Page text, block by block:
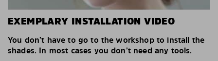
EXEMPLARY INSTALLATION VIDEO
You don’t have to go to the workshop to install the
shades. In most cases you don’t need any tools.